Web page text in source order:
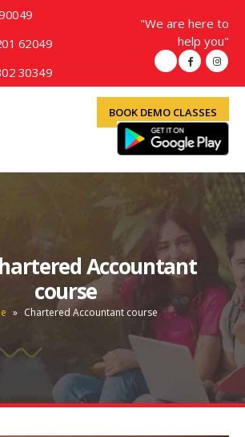
62049
30349
"We are here to
help you"
BOOK DEMO CLASSES
Accountant
course
» Chartered Accountant course